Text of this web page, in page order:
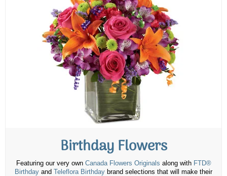
Birthday Flowers
Featuring our very own Canada Flowers Originals along with FTD®
Birthday and Teleflora Birthday brand selections that will make their